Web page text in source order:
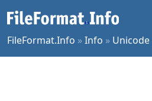
FileFormat.Info »Info » Unicode